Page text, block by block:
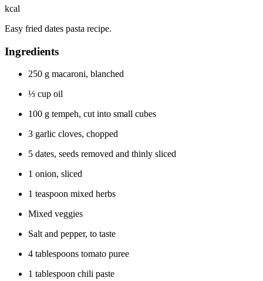
kcal
Easy fried dates pasta recipe.
Ingredients
250 g macaroni, blanched
⅓ cup oil
100 g tempeh, cut into small cubes
3 garlic cloves, chopped
5 dates, seeds removed and thinly sliced
1 onion, sliced
1 teaspoon mixed herbs
Mixed veggies
Salt and pepper, to taste
4 tablespoons tomato puree
1 tablespoon chili paste